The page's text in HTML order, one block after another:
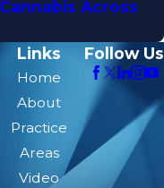
Across
Links
Home
About
Practice
Areas
Video
Follow Us